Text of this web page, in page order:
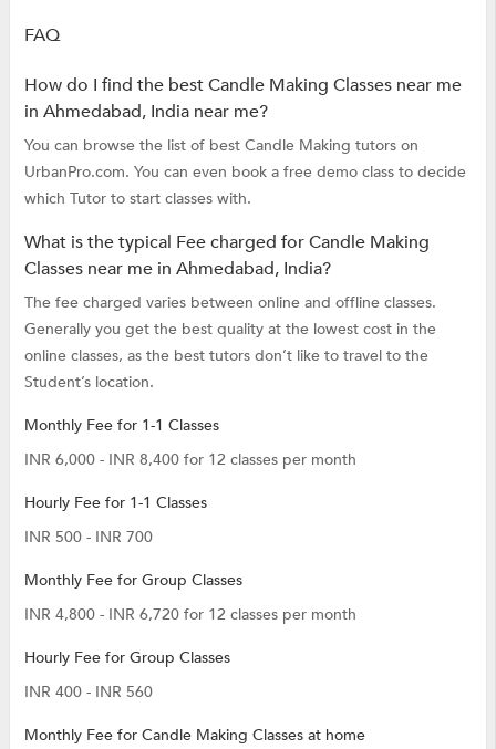
FAQ
How do I find the best Candle Making Classes near me
in Ahmedabad, India near me?
You can browse the list of best Candle Making tutors on
UrbanPro.com. You can even book a free demo class to decide
which Tutor to start classes with.
What is the typical Fee charged for Candle Making
Classes near me in Ahmedabad, India?
The fee charged varies between online and offline classes.
Generally you get the best quality at the lowest cost in the
online classes, as the best tutors don’t like to travel to the
Student’s location.
Monthly Fee for 1-1 Classes
INR 6,000 - INR 8,400 for 12 classes per month
Hourly Fee for 1-1 Classes
INR 500 - INR 700
Monthly Fee for Group Classes
INR 4,800 - INR 6,720 for 12 classes per month
Hourly Fee for Group Classes
INR 400 - INR 560
Monthly Fee for Candle Making Classes at home